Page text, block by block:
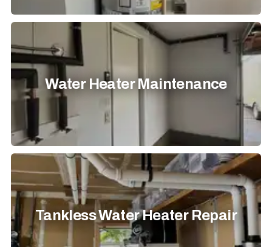
Water Heater Maintenance
Tankless Water Heater Repair